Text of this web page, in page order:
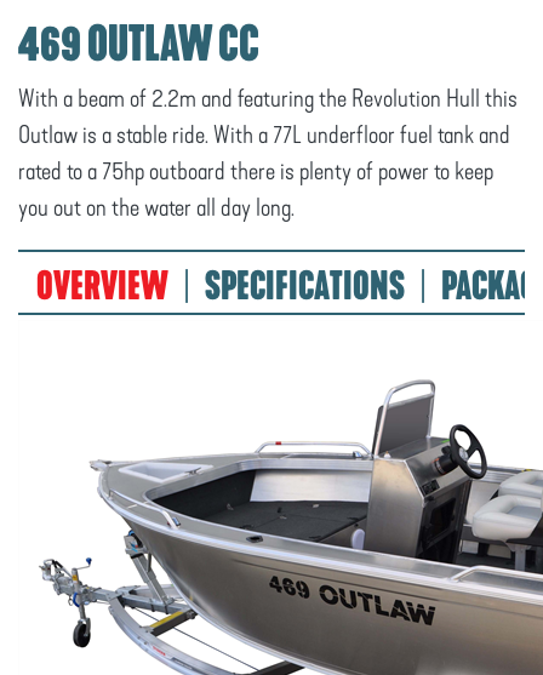
469 OUTLAW CC
With a beam of 2.2m and featuring the Revolution Hull this
Outlaw is a stable ride. With a 77L underfloor fuel tank and
rated to a 75hp outboard there is plenty of power to keep
you out on the water all day long.
OVERVIEW SPECIFICATIONS